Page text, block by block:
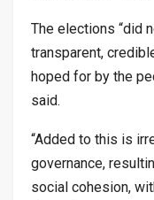
The elections “did
transparent,
hoped for by the
said.
“Added to this is
governance,
social cohesion,